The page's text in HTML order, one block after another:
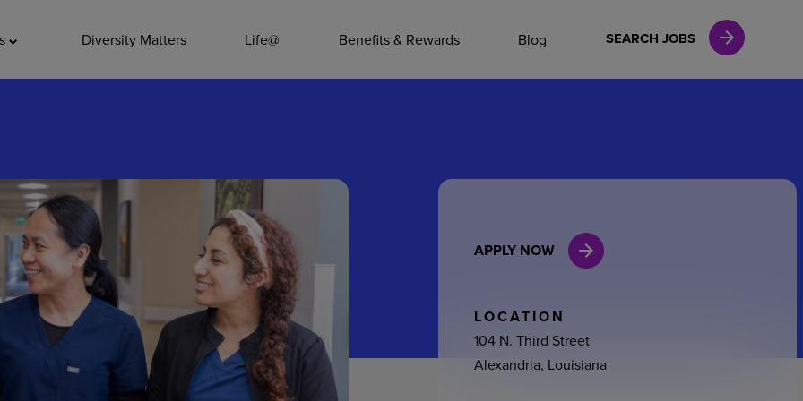
Diversity Matters Life@ Benefits & Rewards Blog SEARCH JOBS
Leadership
General Admin
Environmental Services
Internships
APPLY NOW
LOCATION
104 N. Third Street
Alexandria, Louisiana